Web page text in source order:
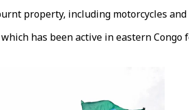
property, including motorcycles
has been active in eastern